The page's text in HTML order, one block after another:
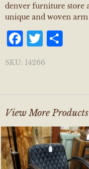
denver furniture store
unique and woven
SKU: 14266
View More